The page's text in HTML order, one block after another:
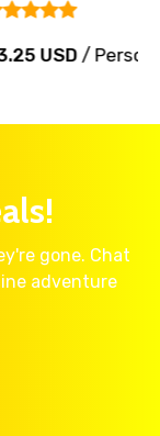
USD/ Person
gone. Chat
adventure